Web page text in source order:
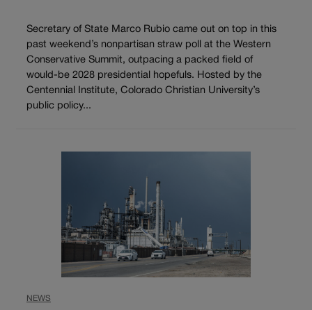
Secretary of State Marco Rubio came out on top in this
past weekend’s nonpartisan straw poll at the Western
Conservative Summit, outpacing a packed field of
would-be 2028 presidential hopefuls. Hosted by the
Centennial Institute, Colorado Christian University’s
public policy...
NEWS